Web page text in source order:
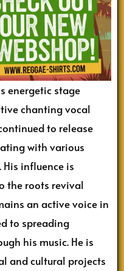
energetic stage
chanting vocal
to release
with various
influence is
the roots revival
an active voice in
to spreading
his music. He is
and cultural projects